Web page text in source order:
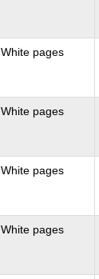
White pages
White pages
White pages
White pages